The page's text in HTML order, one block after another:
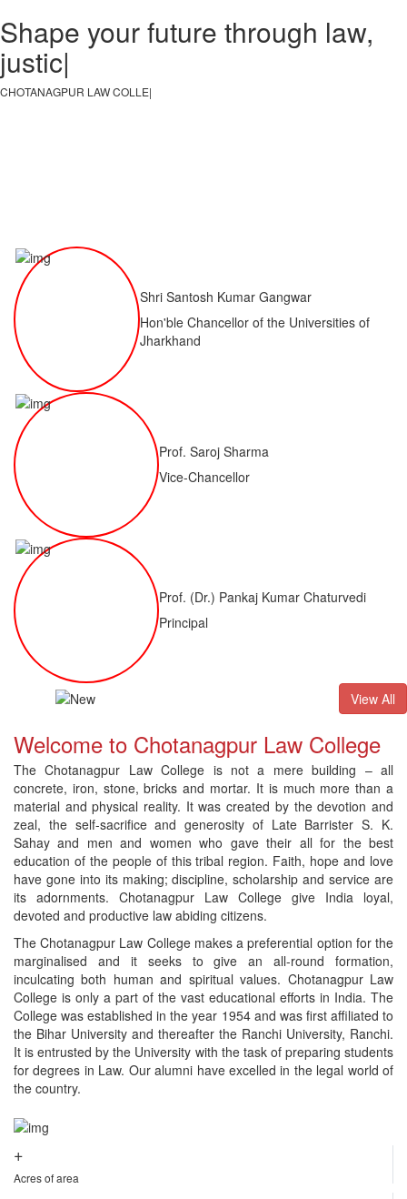
Shape your future through law,
justice, an
CHOTANAGPUR LAW COLLEGE
Shri Santosh Kumar Gangwar
Hon'ble Chancellor of the Universities of
Jharkhand
Prof. Saroj Sharma
Vice-Chancellor
Prof. (Dr.) Pankaj Kumar Chaturvedi
Principal
Result of LLM ( 1 Year) CNLET 2026: ProvisionalView All
Welcome to Chotanagpur Law College
The Chotanagpur Law College is not a mere building – all
concrete, iron, stone, bricks and mortar. It is much more than a
material and physical reality. It was created by the devotion and
zeal, the self-sacrifice and generosity of Late Barrister S. K.
Sahay and men and women who gave their all for the best
education of the people of this tribal region. Faith, hope and love
have gone into its making; discipline, scholarship and service are
its adornments. Chotanagpur Law College give India loyal,
devoted and productive law abiding citizens.
The Chotanagpur Law College makes a preferential option for the
marginalised and it seeks to give an all-round formation,
inculcating both human and spiritual values. Chotanagpur Law
College is only a part of the vast educational efforts in India. The
College was established in the year 1954 and was first affiliated to
the Bihar University and thereafter the Ranchi University, Ranchi.
It is entrusted by the University with the task of preparing students
for degrees in Law. Our alumni have excelled in the legal world of
the country.
+
Acres of area